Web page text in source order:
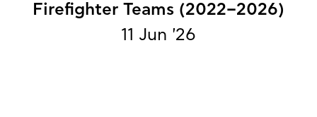
Firefighter Teams (2022–2026)
11 Jun '26